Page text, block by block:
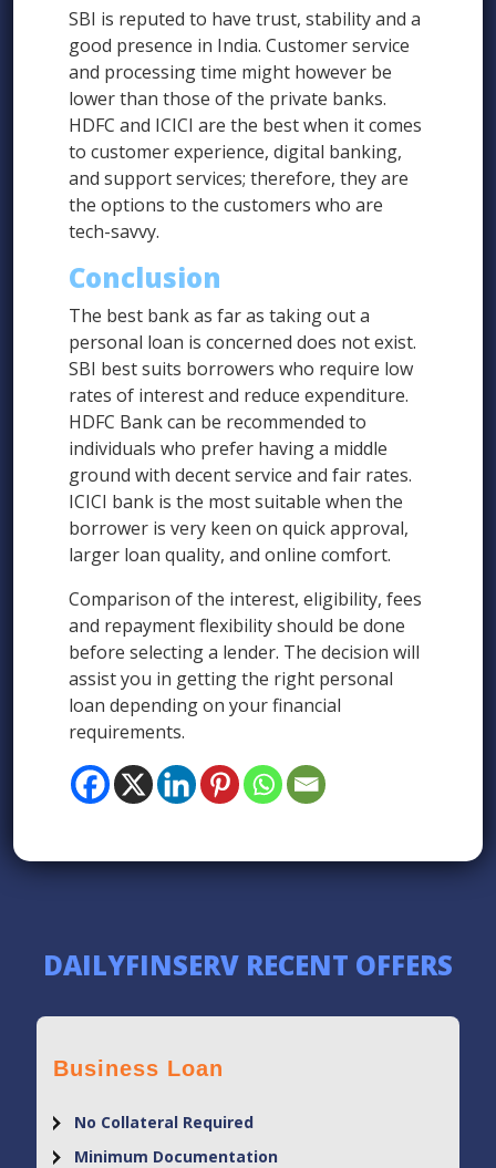
SBI is reputed to have trust, stability and a
good presence in India. Customer service
and processing time might however be
lower than those of the private banks.
HDFC and ICICI are the best when it comes
to customer experience, digital banking,
and support services; therefore, they are
the options to the customers who are
tech-savvy.
Conclusion
The best bank as far as taking out a
personal loan is concerned does not exist.
SBI best suits borrowers who require low
rates of interest and reduce expenditure.
HDFC Bank can be recommended to
individuals who prefer having a middle
ground with decent service and fair rates.
ICICI bank is the most suitable when the
borrower is very keen on quick approval,
larger loan quality, and online comfort.
Comparison of the interest, eligibility, fees
and repayment flexibility should be done
before selecting a lender. The decision will
assist you in getting the right personal
loan depending on your financial
requirements.
DAILYFINSERV RECENT OFFERS
Business Loan
No Collateral Required
Minimum Documentation